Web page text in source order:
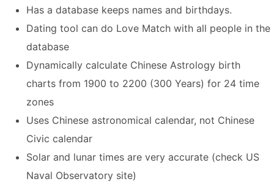
Has a database keeps names and birthdays.
Dating tool can do Love Match with all people in the
database
Dynamically calculate Chinese Astrology birth
charts from 1900 to 2200 (300 Years) for 24 time
zones
Uses Chinese astronomical calendar, not Chinese
Civic calendar
Solar and lunar times are very accurate (check US
Naval Observatory site)